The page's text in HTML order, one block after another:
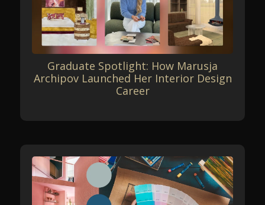
Graduate Spotlight: How Marusja
Archipov Launched Her Interior Design
Career